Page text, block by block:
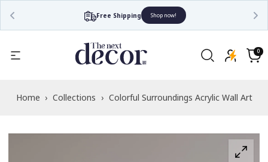
Free Shipping Shop now!
the
Privacy
Cart
0
0
items
Home › Collections › Colorful Surroundings Acrylic Wall Art